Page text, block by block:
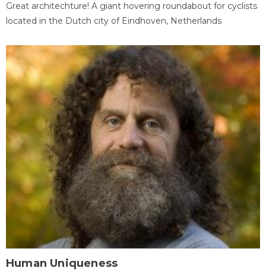
Great architechture! A giant hovering roundabout for cyclists
located in the Dutch city of Eindhoven, Netherlands
Human Uniqueness